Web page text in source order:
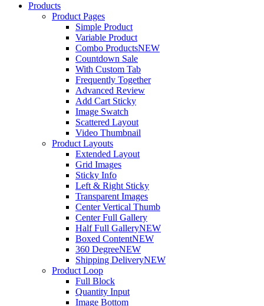
Products
Product Pages
Simple Product
Variable Product
Combo ProductsNEW
Countdown Sale
With Custom Tab
Frequently Together
Advanced Review
Add Cart Sticky
Image Swatch
Scattered Layout
Video Thumbnail
Product Layouts
Extended Layout
Grid Images
Sticky Info
Left & Right Sticky
Transparent Images
Center Vertical Thumb
Center Full Gallery
Half Full GalleryNEW
Boxed ContentNEW
360 DegreeNEW
Shipping DeliveryNEW
Product Loop
Full Block
Quantity Input
Image Bottom